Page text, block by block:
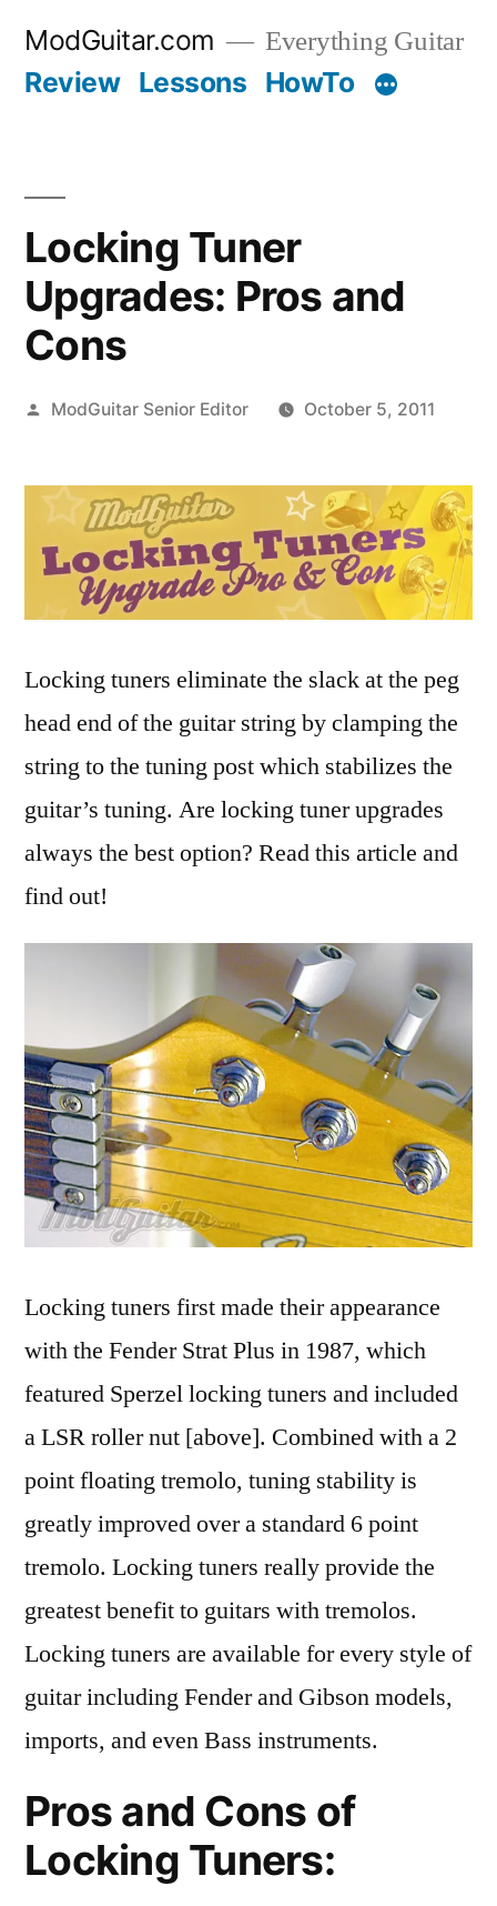
ModGuitar.com Everything Guitar
Review Lessons HowTo
Locking Tuner
Upgrades: Pros and
Cons
Posted
ModGuitar Senior Editor October 5, 2011
Locking tuners eliminate the slack at the peg
head end of the guitar string by clamping the
string to the tuning post which stabilizes the
guitar’s tuning. Are locking tuner upgrades
always the best option? Read this article and
find out!
Locking tuners first made their appearance
with the Fender Strat Plus in 1987, which
featured Sperzel locking tuners and included
a LSR roller nut [above]. Combined with a 2
point floating tremolo, tuning stability is
greatly improved over a standard 6 point
tremolo. Locking tuners really provide the
greatest benefit to guitars with tremolos.
Locking tuners are available for every style of
guitar including Fender and Gibson models,
imports, and even Bass instruments.
Pros and Cons of
Locking Tuners: